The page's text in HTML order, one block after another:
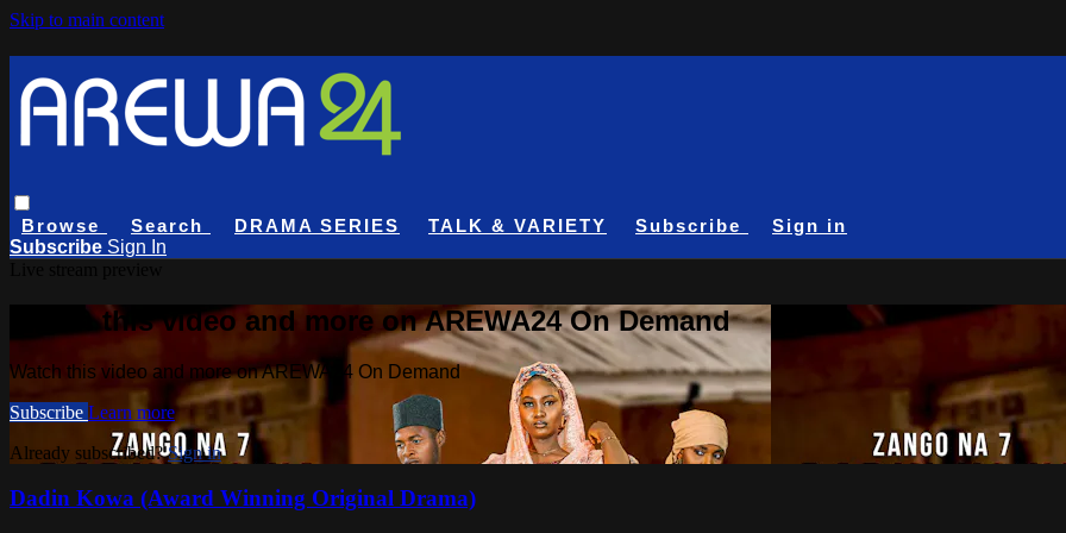
Skip to main content
Browse Search DRAMA SERIES TALK & VARIETY Subscribe
Sign in
Subscribe Sign In
Watch this video and more on AREWA24 On Demand
Watch this video and more on AREWA24 On Demand
Subscribe Learn more
Already subscribed?Sign in
Dadin Kowa (Award Winning Original Drama)